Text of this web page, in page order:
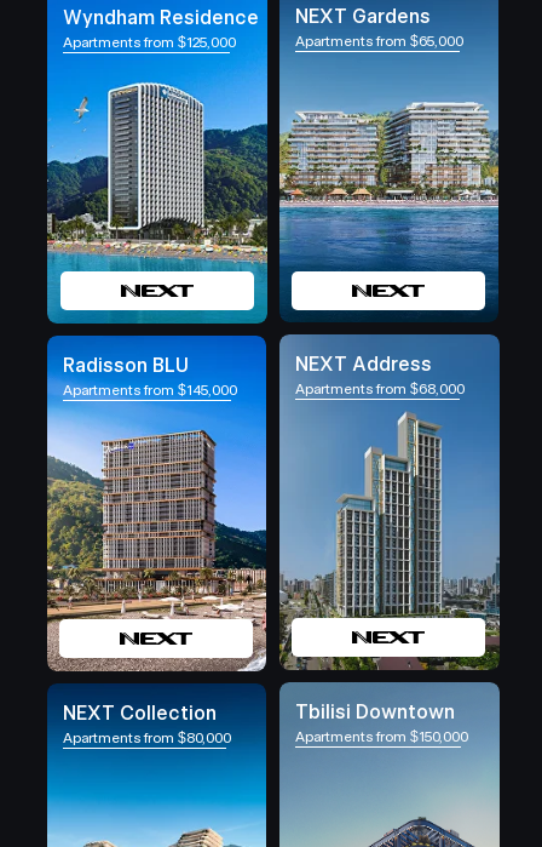
Tbilisi Downtown
Apartments from $150,000
NEXT Collection
Apartments from $80,000
NEXT Address
Apartments from $68,000
Radisson BLU
Apartments from $145,000
NEXT Gardens
Apartments from $65,000
Wyndham Residence
Apartments from $125,000